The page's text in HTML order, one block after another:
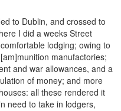
to Dublin, and crossed to
I did a weeks Street
lodging; owing to
manufactories;
and war allowances, and a
of money; and more
all these rendered it
need to take in lodgers,